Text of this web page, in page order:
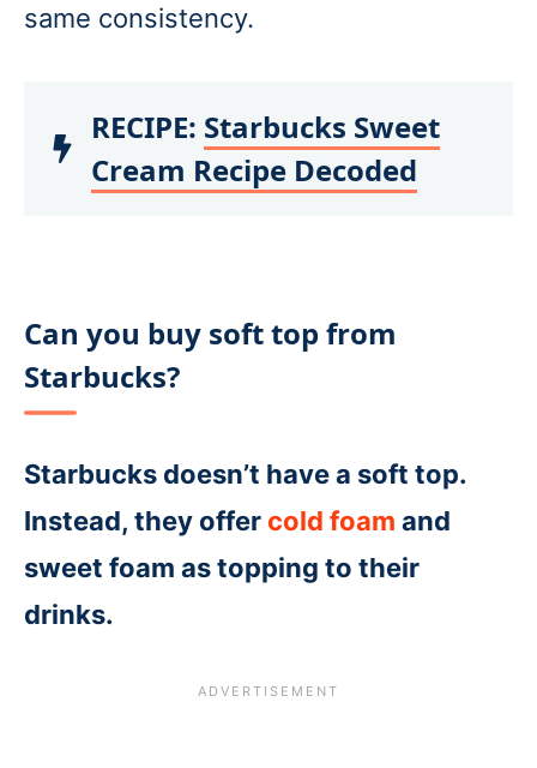
same consistency.
RECIPE: Starbucks Sweet
Cream Recipe Decoded
Can you buy soft top from
Starbucks?
Starbucks doesn’t have a soft top.
Instead, they offer cold foam and
sweet foam as topping to their
drinks.